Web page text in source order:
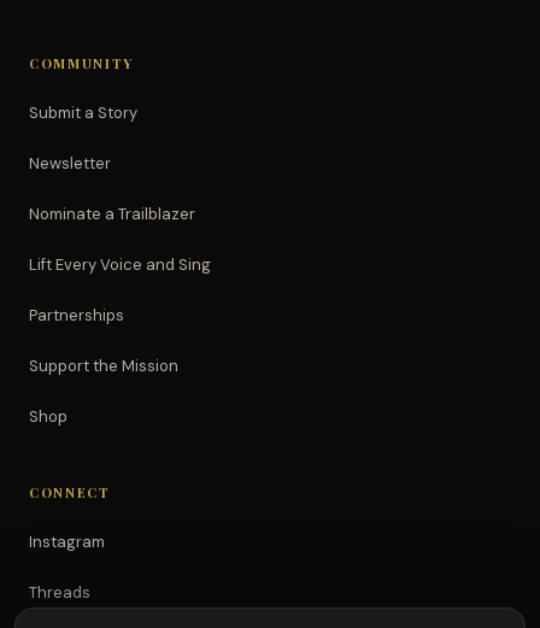
COMMUNITY
Submit a Story
Newsletter
Nominate a Trailblazer
Lift Every Voice and Sing
Partnerships
Support the Mission
Shop
CONNECT
Instagram
Threads